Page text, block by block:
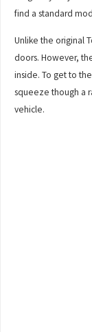
find a standard
Unlike the original
doors. However,
inside. To get to
squeeze though a
vehicle.